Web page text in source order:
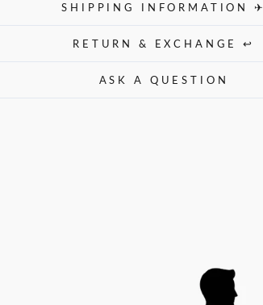
SHIPPING INFORMATION ✈
RETURN & EXCHANGE ↩
ASK A QUESTION